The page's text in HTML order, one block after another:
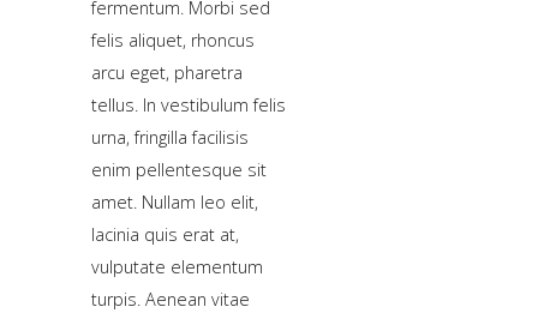
sidebar_top
fermentum. Morbi sed
felis aliquet, rhoncus
arcu eget, pharetra
tellus. In vestibulum felis
urna, fringilla facilisis
enim pellentesque sit
amet. Nullam leo elit,
lacinia quis erat at,
vulputate elementum
turpis. Aenean vitae